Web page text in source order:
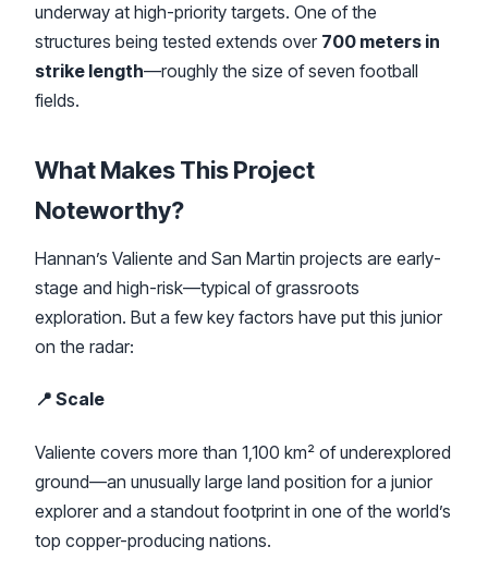
underway at high-priority targets. One of the
structures being tested extends over 700 meters in
strike length—roughly the size of seven football
fields.
What Makes This Project
Noteworthy?
Hannan’s Valiente and San Martin projects are early-
stage and high-risk—typical of grassroots
exploration. But a few key factors have put this junior
on the radar:
📍 Scale
Valiente covers more than 1,100 km² of underexplored
ground—an unusually large land position for a junior
explorer and a standout footprint in one of the world’s
top copper-producing nations.